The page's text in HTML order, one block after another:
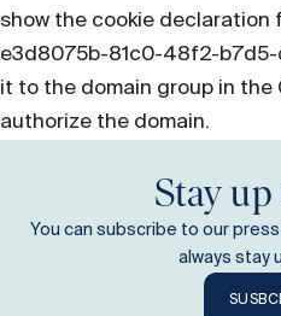
show the cookie declaration
e3d8075b-81c0-48f2-
it to the domain group in the
authorize the domain.
Stay up
You can subscribe to our
always stay